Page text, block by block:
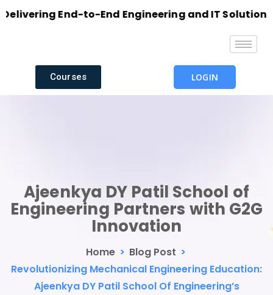
End-to-End Engineering and IT Solutions
Courses LOGIN
Ajeenkya DY Patil School of
Engineering Partners with G2G
Innovation
Home > Blog Post >
Revolutionizing Mechanical Engineering Education:
Ajeenkya DY Patil School Of Engineering’s